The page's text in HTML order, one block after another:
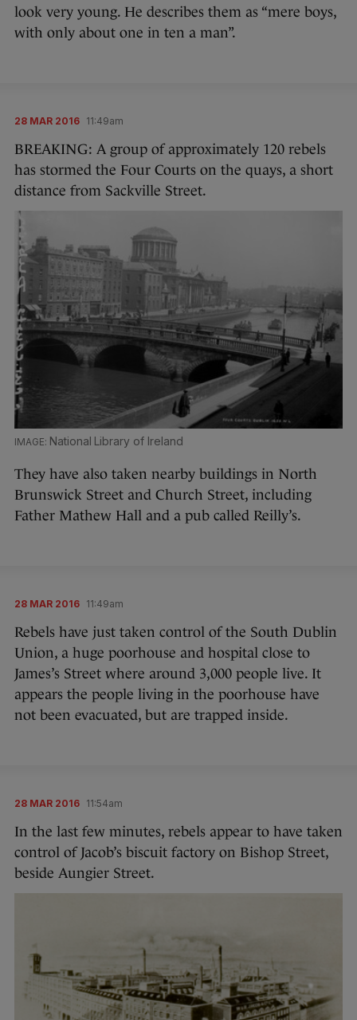
look very young. He describes them as “mere boys,
with only about one in ten a man”.
28 MAR 2016 11:49am
BREAKING: A group of approximately 120 rebels
has stormed the Four Courts on the quays, a short
distance from Sackville Street.
National Library of Ireland
They have also taken nearby buildings in North
Brunswick Street and Church Street, including
Father Mathew Hall and a pub called Reilly’s.
28 MAR 2016 11:49am
Rebels have just taken control of the South Dublin
Union, a huge poorhouse and hospital close to
James’s Street where around 3,000 people live. It
appears the people living in the poorhouse have
not been evacuated, but are trapped inside.
28 MAR 2016 11:54am
In the last few minutes, rebels appear to have taken
control of Jacob’s biscuit factory on Bishop Street,
beside Aungier Street.